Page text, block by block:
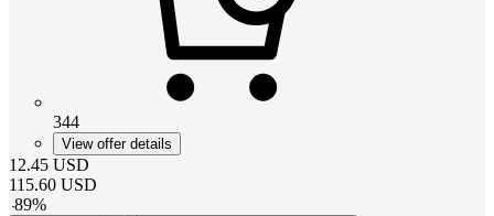
344
View offer details
12.45 USD
115.60 USD
-89%